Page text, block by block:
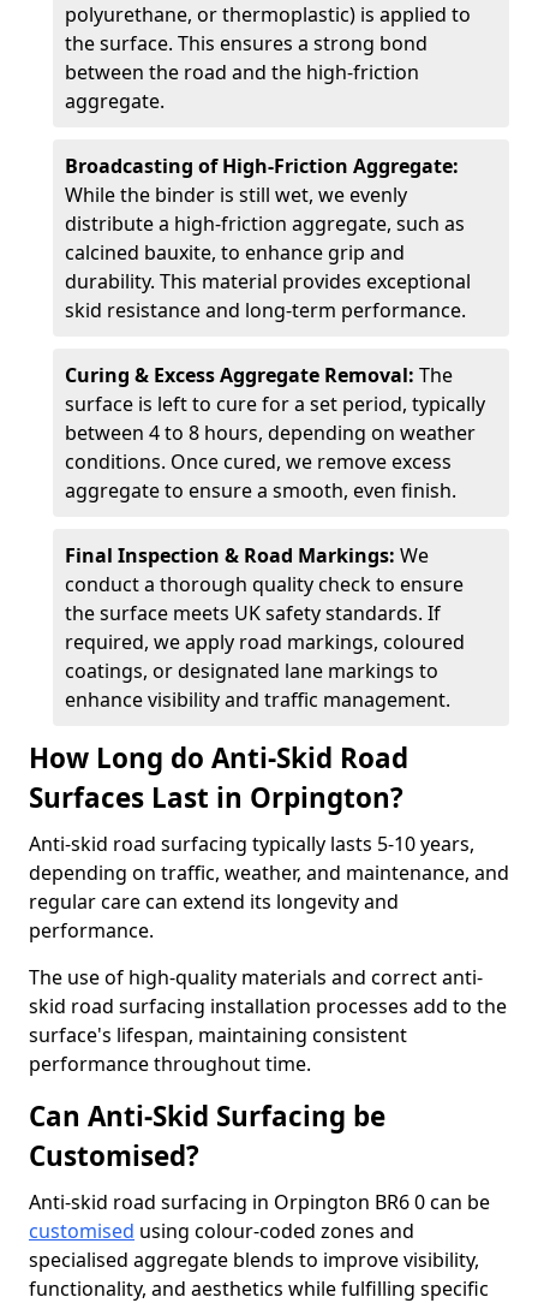
polyurethane, or thermoplastic) is applied to
the surface. This ensures a strong bond
between the road and the high-friction
aggregate.
Broadcasting of High-Friction Aggregate:
While the binder is still wet, we evenly
distribute a high-friction aggregate, such as
calcined bauxite, to enhance grip and
durability. This material provides exceptional
skid resistance and long-term performance.
Curing & Excess Aggregate Removal: The
surface is left to cure for a set period, typically
between 4 to 8 hours, depending on weather
conditions. Once cured, we remove excess
aggregate to ensure a smooth, even finish.
Final Inspection & Road Markings: We
conduct a thorough quality check to ensure
the surface meets UK safety standards. If
required, we apply road markings, coloured
coatings, or designated lane markings to
enhance visibility and traffic management.
How Long do Anti-Skid Road
Surfaces Last in Orpington?
Anti-skid road surfacing typically lasts 5-10 years,
depending on traffic, weather, and maintenance, and
regular care can extend its longevity and
performance.
The use of high-quality materials and correct anti-
skid road surfacing installation processes add to the
surface's lifespan, maintaining consistent
performance throughout time.
Can Anti-Skid Surfacing be
Customised?
Anti-skid road surfacing in Orpington BR6 0 can be
customised using colour-coded zones and
specialised aggregate blends to improve visibility,
functionality, and aesthetics while fulfilling specific